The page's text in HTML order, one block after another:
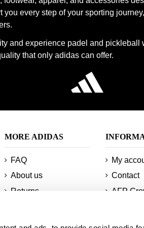
you every step of your sporting
and experience padel and pickleball
that only adidas can offer.
MORE ADIDAS
FAQ
About us
Returns
My
Contact
AFP